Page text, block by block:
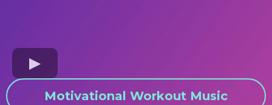
Motivational Workout Music